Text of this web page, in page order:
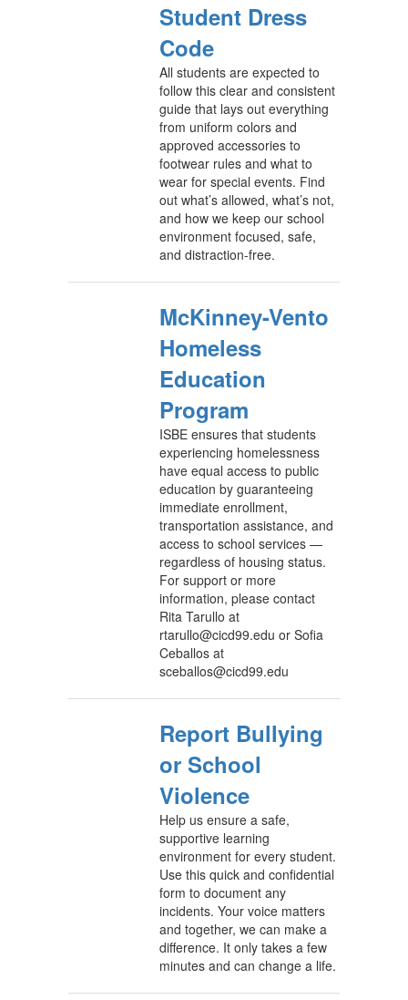
Student Dress
Code
All students are expected to
follow this clear and consistent
guide that lays out everything
from uniform colors and
approved accessories to
footwear rules and what to
wear for special events. Find
out what’s allowed, what’s not,
and how we keep our school
environment focused, safe,
and distraction-free.
McKinney-Vento
Homeless
Education
Program
ISBE ensures that students
experiencing homelessness
have equal access to public
education by guaranteeing
immediate enrollment,
transportation assistance, and
access to school services —
regardless of housing status.
For support or more
information, please contact
Rita Tarullo at
rtarullo@cicd99.edu or Sofia
Ceballos at
sceballos@cicd99.edu
Report Bullying
or School
Violence
Help us ensure a safe,
supportive learning
environment for every student.
Use this quick and confidential
form to document any
incidents. Your voice matters
and together, we can make a
difference. It only takes a few
minutes and can change a life.